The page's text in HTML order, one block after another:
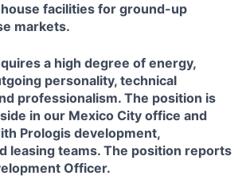
facilities for ground-up
markets.
a high degree of energy,
personality, technical
professionalism. The position is
in our Mexico City office and
Prologis development,
leasing teams. The position reports
Officer.